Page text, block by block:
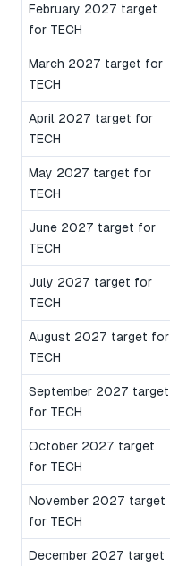
February 2027 target
for TECH
March 2027 target for
TECH
April 2027 target for
TECH
May 2027 target for
TECH
June 2027 target for
TECH
July 2027 target for
TECH
August 2027 target for
TECH
September 2027 target
for TECH
October 2027 target
for TECH
November 2027 target
for TECH
December 2027 target